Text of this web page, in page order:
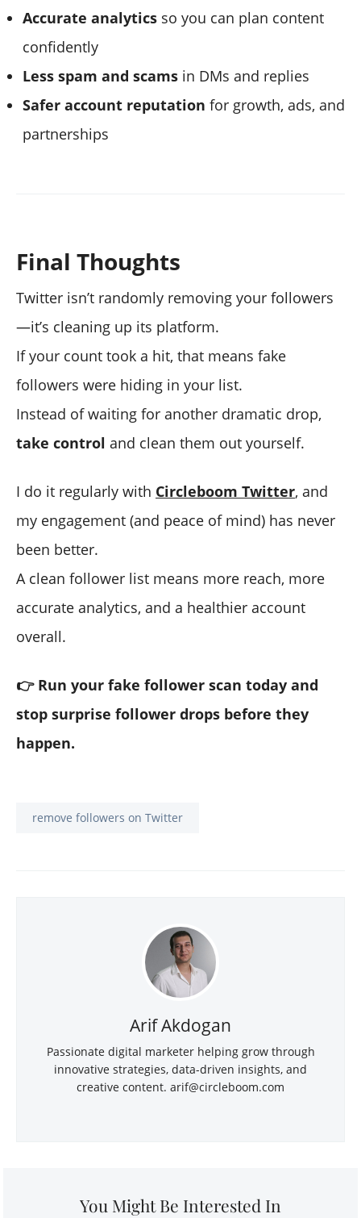
Accurate analytics so you can plan content
confidently
Less spam and scams in DMs and replies
Safer account reputation for growth, ads, and
partnerships
Final Thoughts
Twitter isn’t randomly removing your followers
—it’s cleaning up its platform.
If your count took a hit, that means fake
followers were hiding in your list.
Instead of waiting for another dramatic drop,
take control and clean them out yourself.
I do it regularly with Circleboom Twitter, and
my engagement (and peace of mind) has never
been better.
A clean follower list means more reach, more
accurate analytics, and a healthier account
overall.
👉 Run your fake follower scan today and
stop surprise follower drops before they
happen.
remove followers on Twitter
Arif Akdogan
Passionate digital marketer helping grow through
innovative strategies, data-driven insights, and
creative content. arif@circleboom.com
You Might Be Interested In